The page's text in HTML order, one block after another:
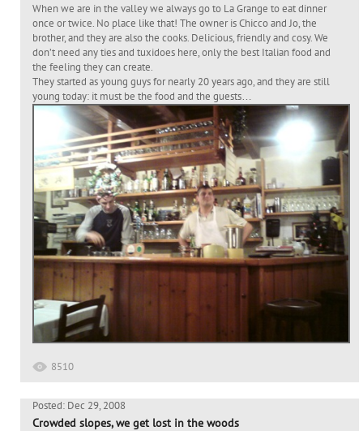
When we are in the valley we always go to La Grange to eat dinner
once or twice. No place like that! The owner is Chicco and Jo, the
brother, and they are also the cooks. Delicious, friendly and cosy. We
don’t need any ties and tuxidoes here, only the best Italian food and
the feeling they can create.
They started as young guys for nearly 20 years ago, and they are still
young today: it must be the food and the guests…
8510
Posted: Dec 29, 2008
Crowded slopes, we get lost in the woods